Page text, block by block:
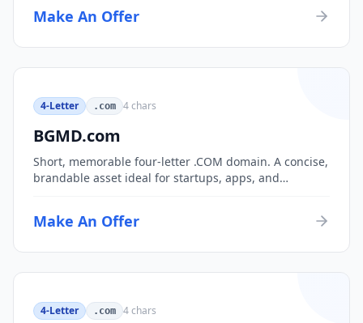
Make An Offer
4-Letter .com 4chars
BGMD.com
Short, memorable four-letter .COM domain. A concise,
brandable asset ideal for startups, apps, and
Make An Offer
4-Letter .com 4chars